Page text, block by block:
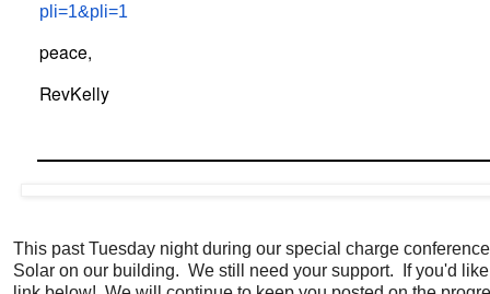
pli=1&pli=1
peace,
RevKelly
This past Tuesday night during our special charge
Solar on our building. We still need your support. If you'd